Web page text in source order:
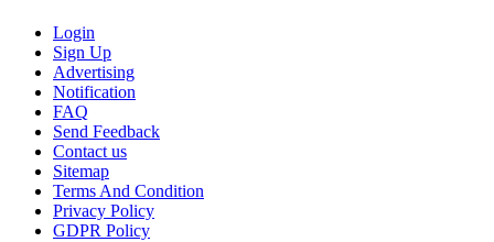
Login
Sign Up
Advertising
Notification
FAQ
Send Feedback
Contact us
Sitemap
Terms And Condition
Privacy Policy
GDPR Policy